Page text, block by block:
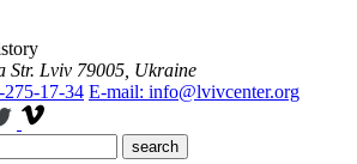
Str. Lviv 79005, Ukraine
17-34 E-mail: info@lvivcenter.org
search